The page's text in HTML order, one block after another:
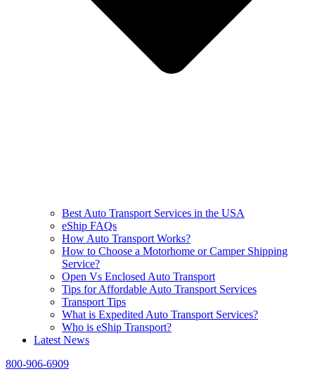
Best Auto Transport Services in the USA
eShip FAQs
How Auto Transport Works?
How to Choose a Motorhome or Camper Shipping
Service?
Open Vs Enclosed Auto Transport
Tips for Affordable Auto Transport Services
Transport Tips
What is Expedited Auto Transport Services?
Who is eShip Transport?
Latest News
800-906-6909